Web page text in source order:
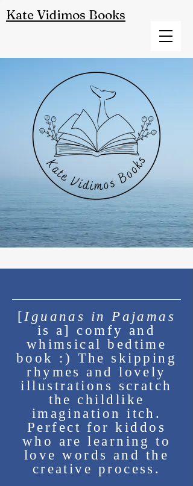
Kate Vidimos Books
Kate Vidimos is a writer,
[Iguanas in Pajamas
is a] comfy and
whimsical bedtime
book :) The skipping
rhymes and lovely
illustrations scratch
the childlike
imagination itch.
Perfect for kiddos
who are learning to
love words and the
creative process.